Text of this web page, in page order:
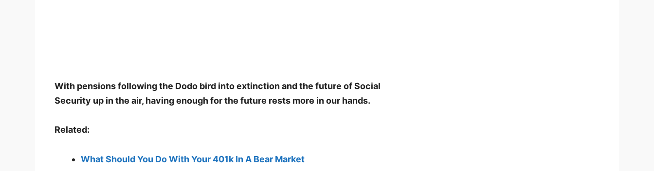
With pensions following the Dodo bird into extinction and the future of Social
Security up in the air, having enough for the future rests more in our hands.
Related:
What Should You Do With Your 401k In A Bear Market